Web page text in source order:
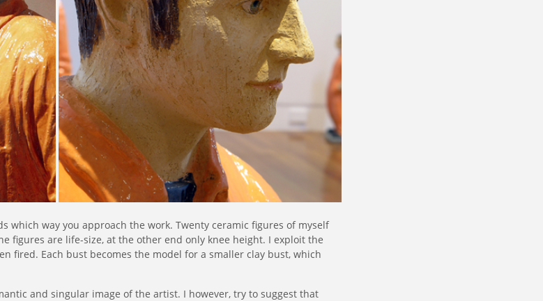
which way you approach the work. Twenty ceramic figures of myself
figures are life-size, at the other end only knee height. I exploit the
fired. Each bust becomes the model for a smaller clay bust, which
and singular image of the artist. I however, try to suggest that